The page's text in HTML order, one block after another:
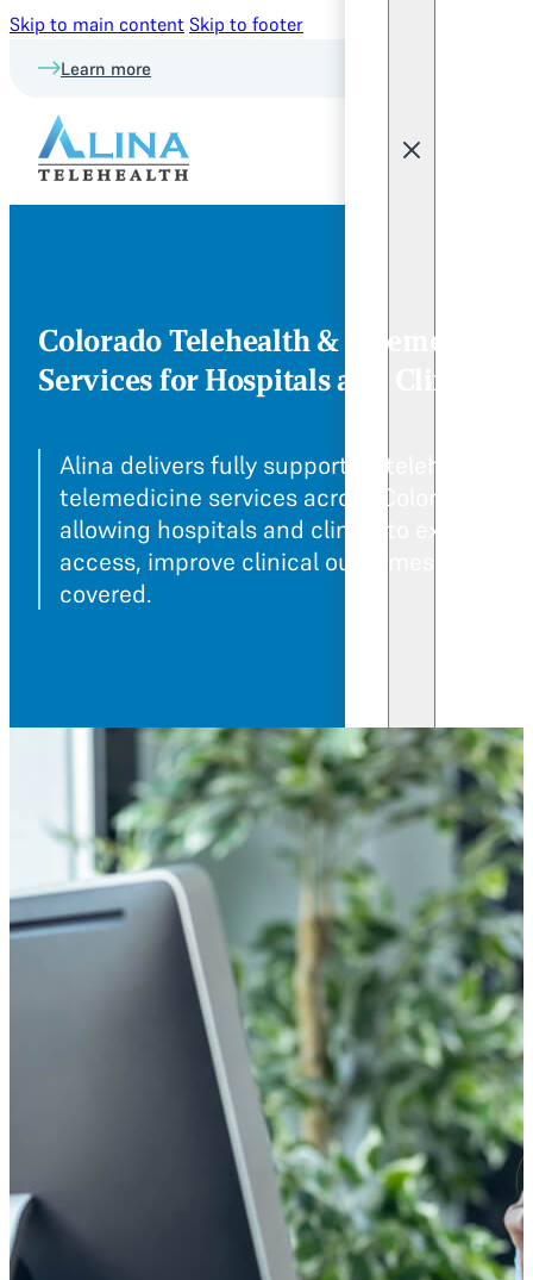
Skip to main content Skip to footer
Learn more
Colorado Telehealth & Telemedicine
Services for Hospitals and Clinics
Alina delivers fully supportive telehealth
telemedicine services across Colorado,
allowing hospitals and clinics to expand
access, improve clinical outcomes, and
covered.